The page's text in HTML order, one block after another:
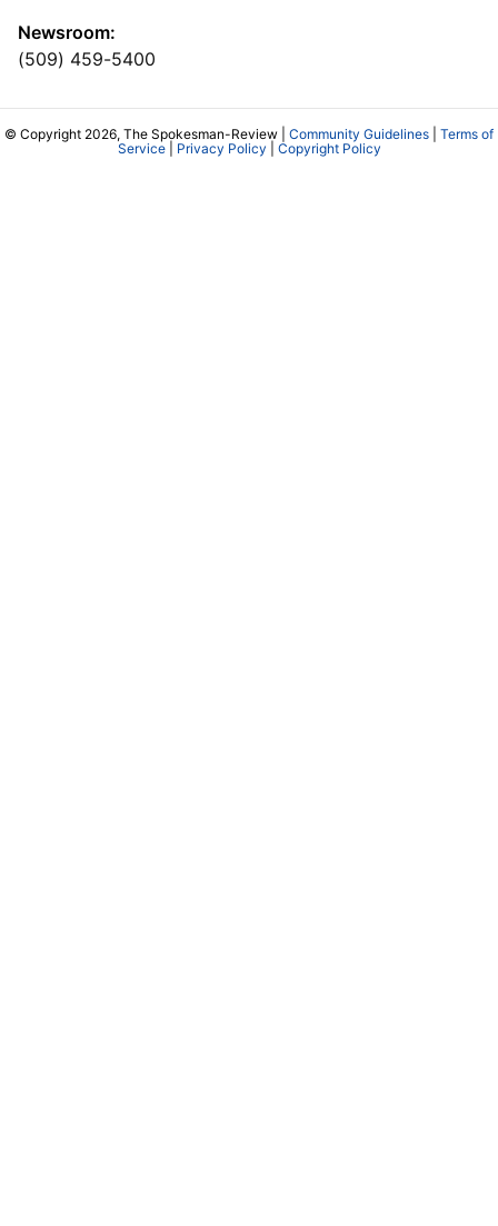
Newsroom:
(509) 459-5400
© Copyright 2026, The Spokesman-Review | Community Guidelines
Terms of
Service| Privacy Policy Copyright Policy